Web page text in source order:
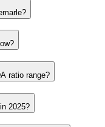
ratio range?
2025?